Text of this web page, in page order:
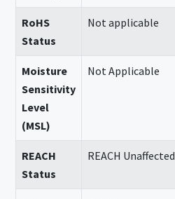
RoHS
Status
Not applicable
Moisture
Sensitivity
Level
(MSL)
Not Applicable
REACH
Status
REACH Unaffected